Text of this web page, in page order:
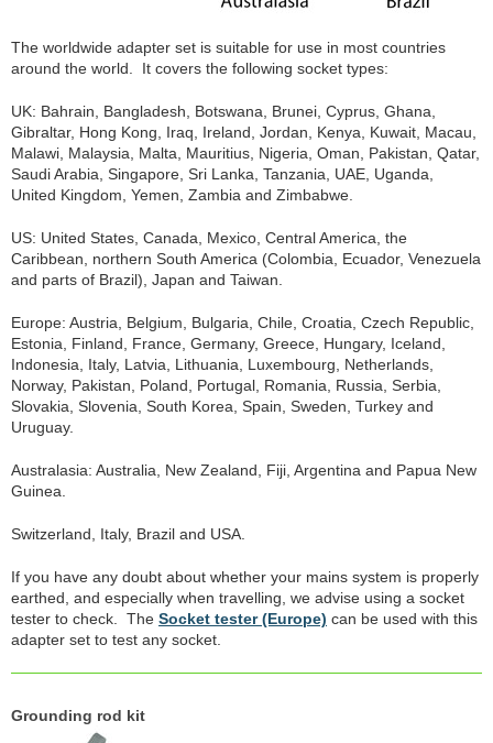
The worldwide adapter set is suitable for use in most countries
around the world. It covers the following socket types:
UK: Bahrain, Bangladesh, Botswana, Brunei, Cyprus, Ghana,
Gibraltar, Hong Kong, Iraq, Ireland, Jordan, Kenya, Kuwait, Macau,
Malawi, Malaysia, Malta, Mauritius, Nigeria, Oman, Pakistan, Qatar,
Saudi Arabia, Singapore, Sri Lanka, Tanzania, UAE, Uganda,
United Kingdom, Yemen, Zambia and Zimbabwe.
US: United States, Canada, Mexico, Central America, the
Caribbean, northern South America (Colombia, Ecuador, Venezuela
and parts of Brazil), Japan and Taiwan.
Europe: Austria, Belgium, Bulgaria, Chile, Croatia, Czech Republic,
Estonia, Finland, France, Germany, Greece, Hungary, Iceland,
Indonesia, Italy, Latvia, Lithuania, Luxembourg, Netherlands,
Norway, Pakistan, Poland, Portugal, Romania, Russia, Serbia,
Slovakia, Slovenia, South Korea, Spain, Sweden, Turkey and
Uruguay.
Australasia: Australia, New Zealand, Fiji, Argentina and Papua New
Guinea.
Switzerland, Italy, Brazil and USA.
If you have any doubt about whether your mains system is properly
earthed, and especially when travelling, we advise using a socket
tester to check. The Socket tester (Europe) can be used with this
adapter set to test any socket.
Grounding rod kit